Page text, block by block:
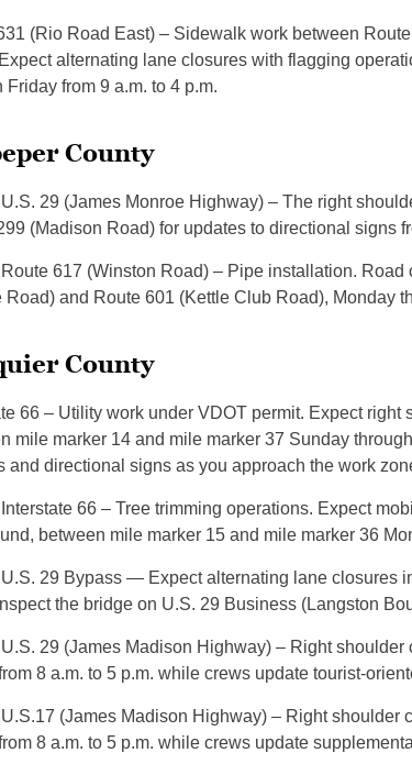
(Rio Road East) – Sidewalk work between
alternating lane closures with flagging
Friday from 9 a.m. to 4 p.m.
County
U.S. 29 (James Monroe Highway) – The right
(Madison Road) for updates to directional signs
Route 617 (Winston Road) – Pipe installation.
Road) and Route 601 (Kettle Club Road), Monday
County
66 – Utility work under VDOT permit. Expect
mile marker 14 and mile marker 37 Sunday
and directional signs as you approach the work
Interstate 66 – Tree trimming operations. Expect
between mile marker 15 and mile marker 36
U.S. 29 Bypass — Expect alternating lane closures
the bridge on U.S. 29 Business (Langston
U.S. 29 (James Madison Highway) – Right
8 a.m. to 5 p.m. while crews update tourist-
U.S.17 (James Madison Highway) – Right shoulder
8 a.m. to 5 p.m. while crews update